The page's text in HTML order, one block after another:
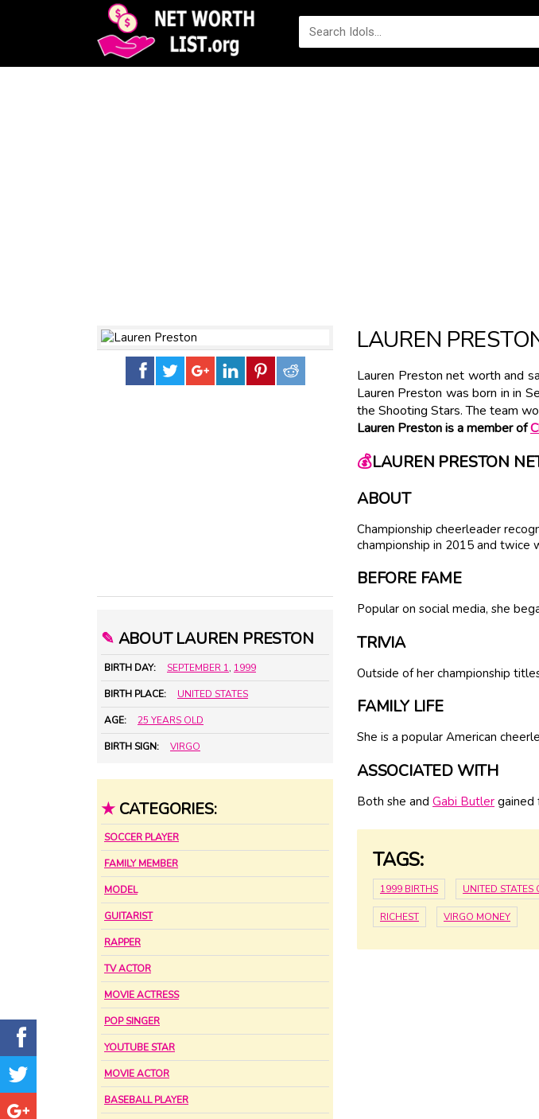
✎ ABOUT LAUREN PRESTON
BIRTH DAY: SEPTEMBER 1, 1999
BIRTH PLACE: UNITED STATES
AGE: 25 YEARS OLD
BIRTH SIGN: VIRGO
★ CATEGORIES:
SOCCER PLAYER
FAMILY MEMBER
MODEL
GUITARIST
RAPPER
TV ACTOR
MOVIE ACTRESS
POP SINGER
YOUTUBE STAR
MOVIE ACTOR
BASEBALL PLAYER
LAUREN
Lauren Preston net worth and
Lauren Preston was born in in
the Shooting Stars. The team
Lauren Preston is a member of
💰LAUREN PRESTON
ABOUT
Championship cheerleader
championship in 2015 and twice
BEFORE FAME
Popular on social media, she
TRIVIA
Outside of her championship
FAMILY LIFE
She is a popular American
ASSOCIATED WITH
Both she and Gabi Butler gained
TAGS:
1999 BIRTHS UNITED STATES
RICHEST VIRGO MONEY